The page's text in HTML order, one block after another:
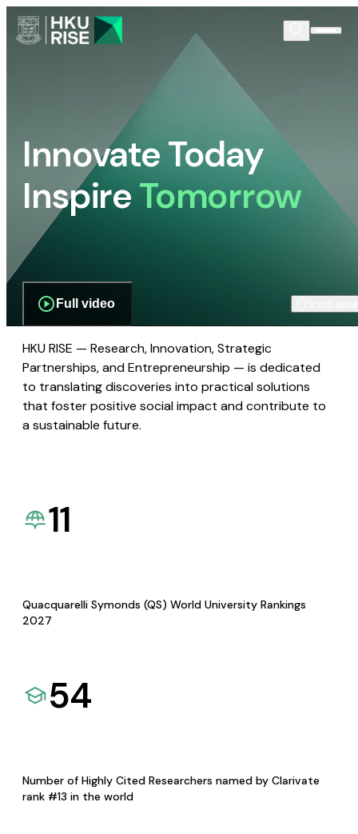
Innovate Today
InspireTomorrow
Full video
HKU RISE — Research, Innovation, Strategic
Partnerships, and Entrepreneurship — is dedicated
to translating discoveries into practical solutions
that foster positive social impact and contribute to
a sustainable future.
11
Quacquarelli Symonds (QS) World University Rankings
2027
54
Number of Highly Cited Researchers named by Clarivate
rank #13 in the world